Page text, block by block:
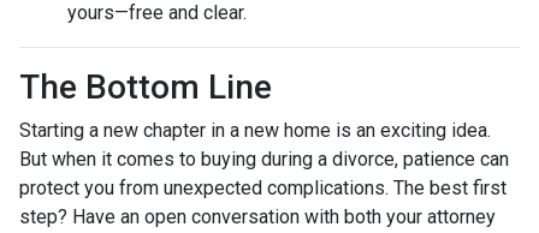
yours—free and clear.
The Bottom Line
Starting a new chapter in a new home is an exciting idea.
But when it comes to buying during a divorce, patience can
protect you from unexpected complications. The best first
step? Have an open conversation with both your attorney